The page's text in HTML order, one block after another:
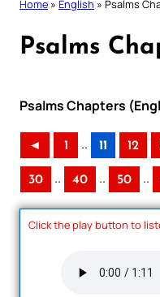
Home » English » Psalms
Psalms
Psalms Chapters
◄ 1 .. 11 12
30 .. 40 .. 50 ..
Click the play button to